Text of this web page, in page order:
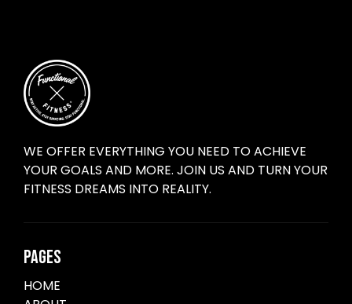
WE OFFER EVERYTHING YOU NEED TO ACHIEVE
YOUR GOALS AND MORE. JOIN US AND TURN YOUR
FITNESS DREAMS INTO REALITY.
PAGES
HOME